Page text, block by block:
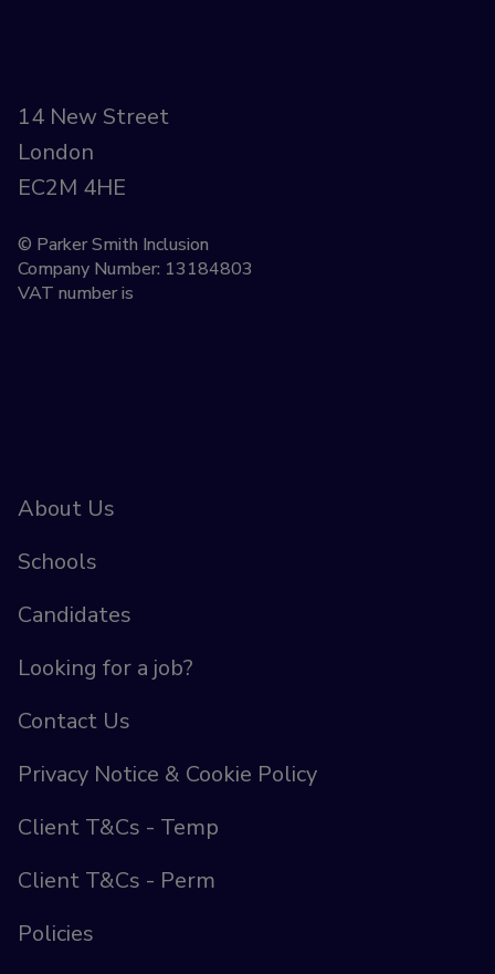
14 New Street
London
EC2M 4HE
© Parker Smith Inclusion
Company Number: 13184803
VAT number is
About Us
Schools
Candidates
Looking for a job?
Contact Us
Privacy Notice & Cookie Policy
Client T&Cs - Temp
Client T&Cs - Perm
Policies